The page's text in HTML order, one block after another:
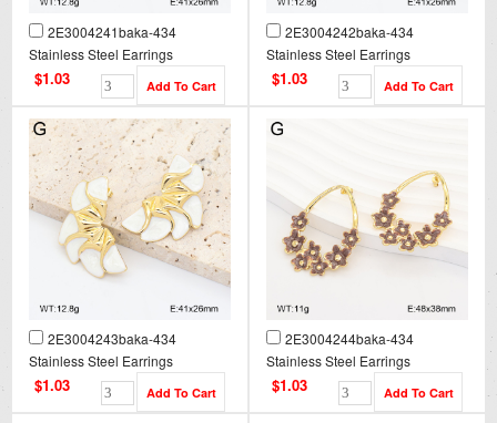
2E3004241baka-434
Stainless Steel Earrings
$1.03
2E3004242baka-434
Stainless Steel Earrings
$1.03
2E3004243baka-434
Stainless Steel Earrings
$1.03
2E3004244baka-434
Stainless Steel Earrings
$1.03